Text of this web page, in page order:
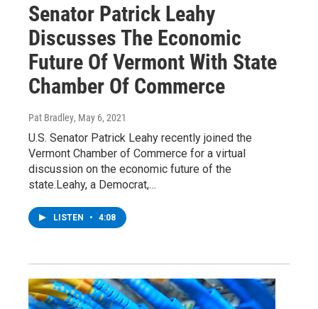
Senator Patrick Leahy
Discusses The Economic
Future Of Vermont With State
Chamber Of Commerce
Pat Bradley, May 6, 2021
U.S. Senator Patrick Leahy recently joined the
Vermont Chamber of Commerce for a virtual
discussion on the economic future of the
state.Leahy, a Democrat,…
LISTEN • 4:08